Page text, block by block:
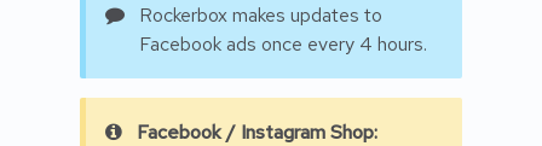
Rockerbox makes updates to
Facebook ads once every 4 hours.
Facebook / Instagram Shop: